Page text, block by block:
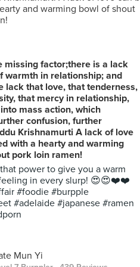
missing factor;there is a lack
warmth in relationship; and
lack that love, that tenderness,
that mercy in relationship,
mass action, which
confusion, further
Krishnamurti A lack of love
with a hearty and warming
pork loin ramen!
power to give you a warm
in every slurp! 😍😍❤️❤️
#foodie #burpple
#adelaide #japanese #ramen
Mun Yi